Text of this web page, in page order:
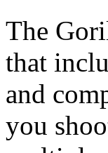
The
that
and
you